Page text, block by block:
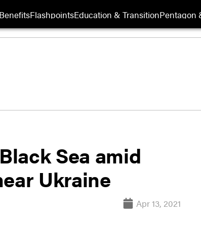
FlashpointsEducation & TransitionPentagon
Sea amid
Ukraine
Apr 13, 2021